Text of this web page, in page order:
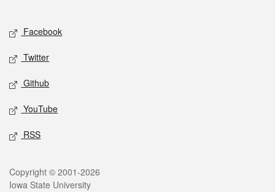
Social media
Facebook
Twitter
Github
YouTube
RSS
Legal
Copyright © 2001-2026
Iowa State University